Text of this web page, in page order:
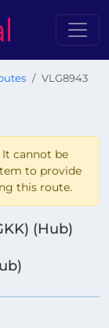
VLG8943
It cannot be
to provide
this route.
(Hub)